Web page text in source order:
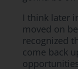
I think later
moved on
recognized
come back